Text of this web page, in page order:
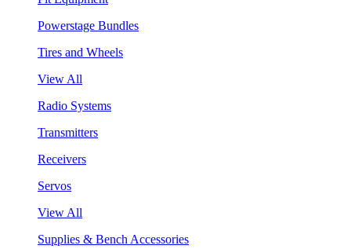
Powerstage Bundles
Tires and Wheels
View All
Radio Systems
Transmitters
Receivers
Servos
View All
Supplies & Bench Accessories